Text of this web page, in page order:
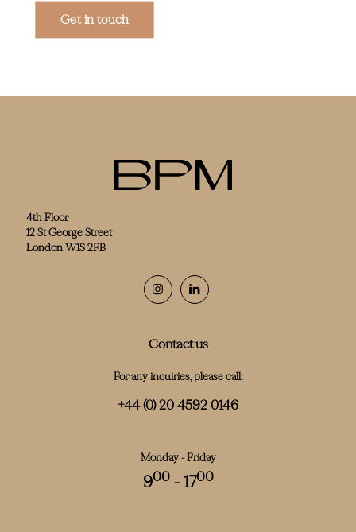
Get in touch
4th Floor
12 St George Street
London W1S 2FB
Contact us
For any inquiries, please call:
+44 (0) 20 4592 0146
Monday - Friday
900- 1700